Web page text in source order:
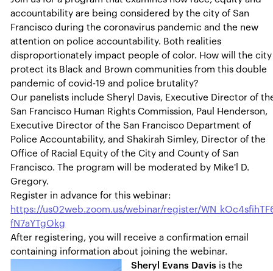
accountability are being considered by the city of San
Francisco during the coronavirus pandemic and the new
attention on police accountability. Both realities
disproportionately impact people of color. How will the city
protect its Black and Brown communities from this double
pandemic of covid-19 and police brutality?
Our panelists include Sheryl Davis, Executive Director of
San Francisco Human Rights Commission, Paul Henderson,
Executive Director of the San Francisco Department of
Police Accountability, and Shakirah Simley, Director of the
Office of Racial Equity of the City and County of San
Francisco. The program will be moderated by Mike'l D.
Gregory.
Register in advance for this webinar:
https://us02web.zoom.us/webinar/register/
fN7aYTgOkg
After registering, you will receive a confirmation email
containing information about joining the webinar.
Sheryl Evans Davis is the